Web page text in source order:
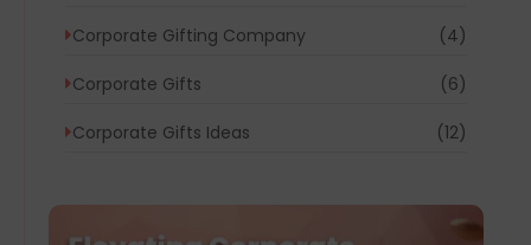
Corporate Gifting Company (4)
Corporate Gifts (6)
Corporate Gifts Ideas (12)